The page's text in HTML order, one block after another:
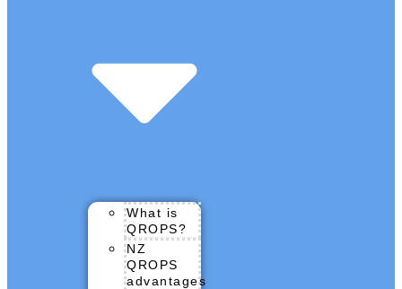
What is
QROPS?
NZ
QROPS
advantages